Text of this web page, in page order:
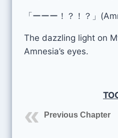
「ーーー！？！？」
The dazzling light on
Amnesia’s eyes.
Previous Chapter